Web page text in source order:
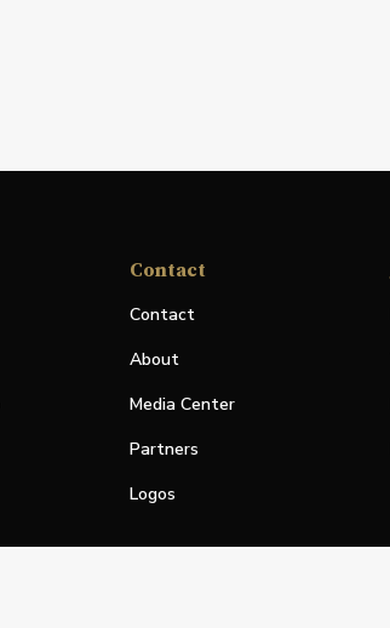
Contact
Contact
About
Media Center
Partners
Logos